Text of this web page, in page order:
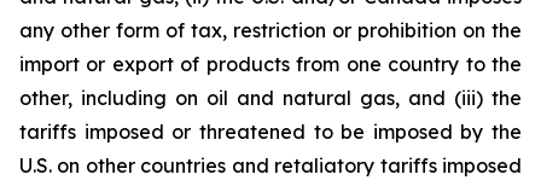
any other form of tax, restriction or prohibition on the
import or export of products from one country to the
other, including on oil and natural gas, and (iii) the
tariffs imposed or threatened to be imposed by the
U.S. on other countries and retaliatory tariffs imposed